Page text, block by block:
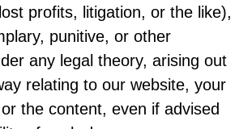
profits, litigation, or the like),
punitive, or other
any legal theory, arising out
relating to our website, your
the content, even if advised